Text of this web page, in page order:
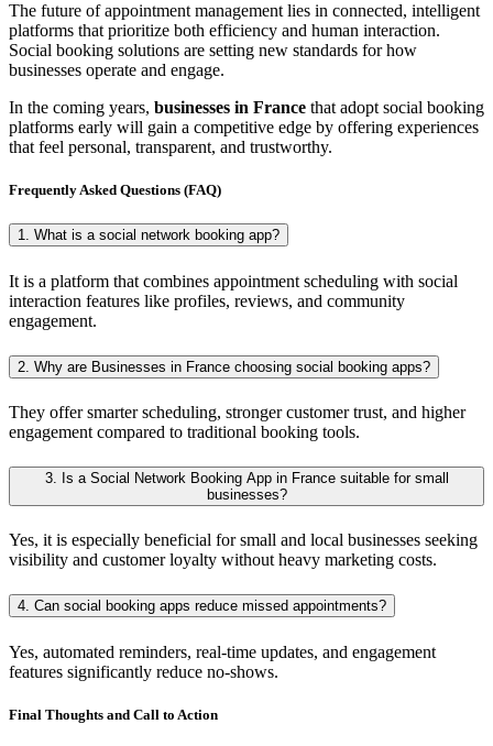
The future of appointment management lies in connected, intelligent
platforms that prioritize both efficiency and human interaction.
Social booking solutions are setting new standards for how
businesses operate and engage.
In the coming years, businesses in France that adopt social booking
platforms early will gain a competitive edge by offering experiences
that feel personal, transparent, and trustworthy.
Frequently Asked Questions (FAQ)
1. What is a social network booking app?
It is a platform that combines appointment scheduling with social
interaction features like profiles, reviews, and community
engagement.
2. Why are Businesses in France choosing social booking apps?
They offer smarter scheduling, stronger customer trust, and higher
engagement compared to traditional booking tools.
3. Is a Social Network Booking App in France suitable for small
businesses?
Yes, it is especially beneficial for small and local businesses seeking
visibility and customer loyalty without heavy marketing costs.
4. Can social booking apps reduce missed appointments?
Yes, automated reminders, real-time updates, and engagement
features significantly reduce no-shows.
Final Thoughts and Call to Action